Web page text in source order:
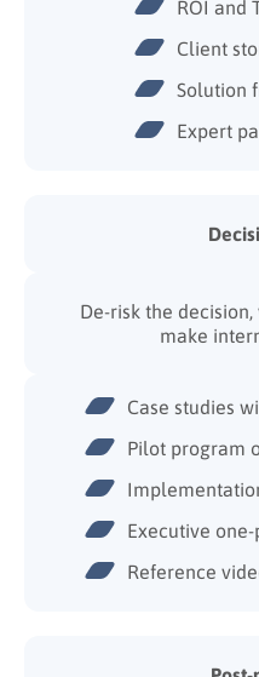
ROI and
Client
Solution
Expert
De-risk the
make
Case studies
Pilot program
Executive one-
Reference